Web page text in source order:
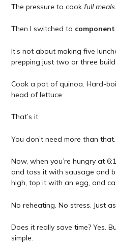
The pressure to cook full meals.
Then I switched to
It’s not about making five
prepping just two or three
Cook a pot of quinoa. Hard-
head of lettuce.
That’s it.
You don’t need more than that.
Now, when you’re hungry at
and toss it with sausage and
high, top it with an egg, and
No reheating. No stress. Just
Does it really save time? Yes.
simple.